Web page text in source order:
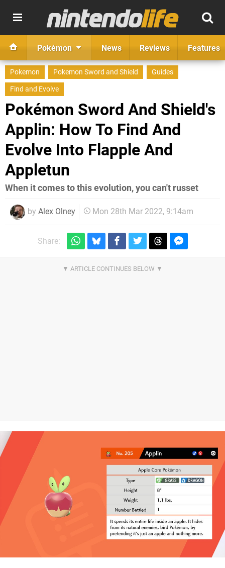
Pokémon News Reviews Features
Pokemon Pokemon Sword and Shield
Guides
Find and Evolve
Pokémon Sword And Shield's
Applin: How To Find And
Evolve Into Flapple And
Appletun
When it comes to this evolution, you can't russet
by Alex Olney Mon 28th Mar 2022, 9:14am
Share: